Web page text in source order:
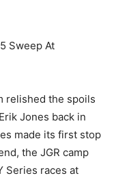
Sweep At
relished the spoils
Jones back in
made its first stop
the JGR camp
Series races at